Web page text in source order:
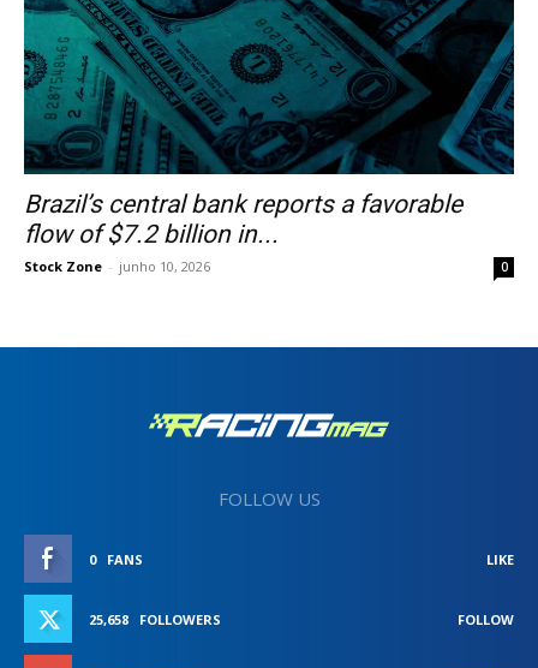
Brazil’s central bank reports a favorable
flow of $7.2 billion in...
Stock Zone - junho 10, 2026 0
FOLLOW US
0 FANS LIKE
25,658 FOLLOWERS FOLLOW